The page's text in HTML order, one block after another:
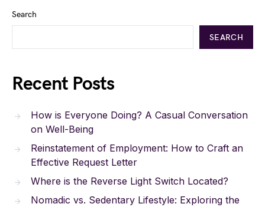
Search
SEARCH
Recent Posts
How is Everyone Doing? A Casual Conversation
on Well-Being
Reinstatement of Employment: How to Craft an
Effective Request Letter
Where is the Reverse Light Switch Located?
Nomadic vs. Sedentary Lifestyle: Exploring the